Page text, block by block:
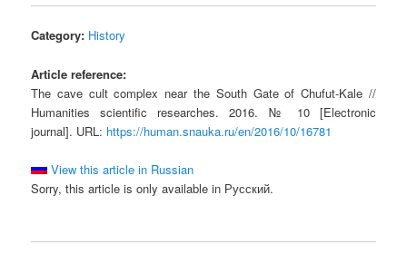
Category: History
Article reference:
The cave cult complex near the South Gate of Chufut-Kale //
Humanities scientific researches. 2016. № 10 [Electronic
journal]. URL: https://human.snauka.ru/en/2016/10/16781
View this article in Russian
Sorry, this article is only available in Русский.